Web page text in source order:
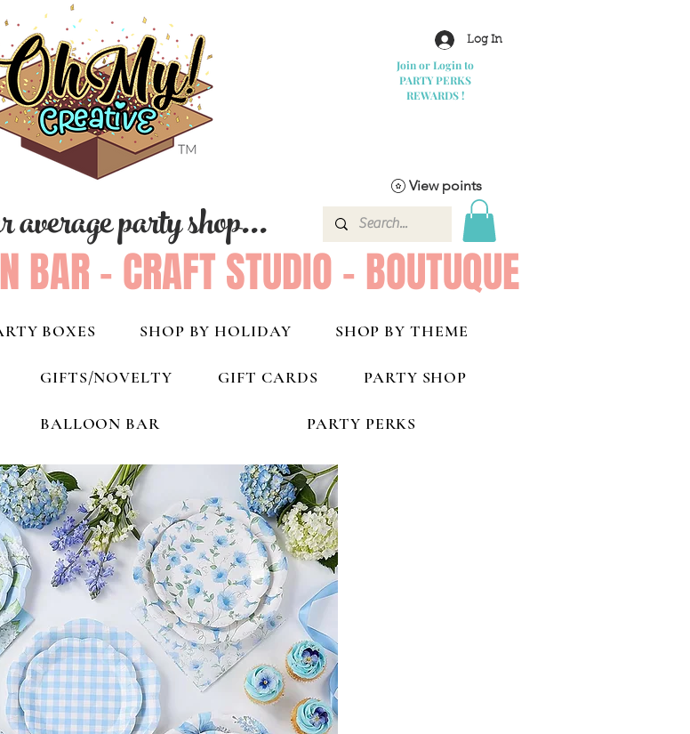
Log In
Join or Login to
PARTY PERKS
REWARDS !
average party shop...
BAR - CRAFT STUDIO - BOUTUQUE
View points
BOXES SHOP BY HOLIDAY SHOP BY THEME
GIFTS/NOVELTY GIFT CARDS PARTY SHOP
BALLOON BAR PARTY PERKS